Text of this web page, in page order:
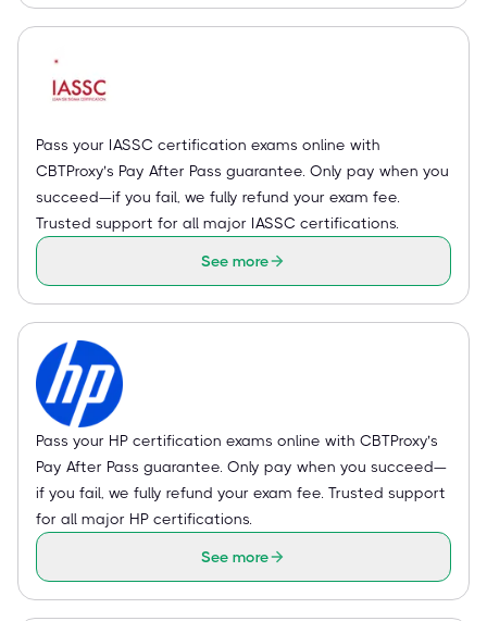
Pass your IASSC certification exams online with
CBTProxy’s Pay After Pass guarantee. Only pay when you
succeed—if you fail, we fully refund your exam fee.
Trusted support for all major IASSC certifications.
See more
Pass your HP certification exams online with CBTProxy’s
Pay After Pass guarantee. Only pay when you succeed—
if you fail, we fully refund your exam fee. Trusted support
for all major HP certifications.
See more